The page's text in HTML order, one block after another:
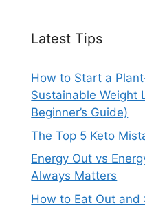
Latest Tips
How to Start a
Sustainable Weight
Beginner’s Guide)
The Top 5 Keto
Energy Out vs
Always Matters
How to Eat Out and